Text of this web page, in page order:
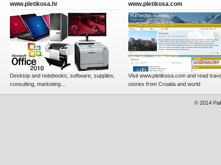
www.pletikosa.hr
Desktop and notebooks, software, supplies,
consulting, marketing...
www.pletikosa.com
Visit www.pletikosa.com and read
stories from Croatia and world
© 2014